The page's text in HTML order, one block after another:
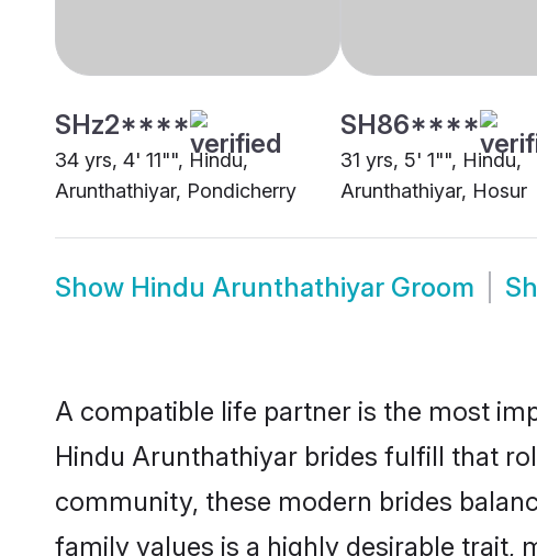
SHz2****
34 yrs, 4' 11"", Hindu,
Arunthathiyar, Pondicherry
SH86****
31 yrs, 5' 1"", Hindu,
Arunthathiyar, Hosur
Show Hindu Arunthathiyar Groom
A compatible life partner is the most
Hindu Arunthathiyar brides fulfill that
community, these modern brides
family values is a highly desirable trait,